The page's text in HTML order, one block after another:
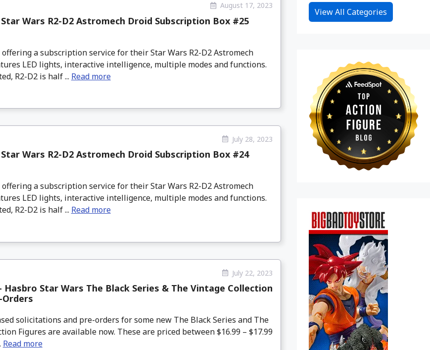
August 17, 2023
Star Wars R2-D2 Astromech Droid Subscription Box #25
a subscription service for their Star Wars R2-D2 Astromech
LED lights, interactive intelligence, multiple modes and functions.
R2-D2 is half ... Read more
July 28, 2023
Star Wars R2-D2 Astromech Droid Subscription Box #24
a subscription service for their Star Wars R2-D2 Astromech
LED lights, interactive intelligence, multiple modes and functions.
R2-D2 is half ... Read more
July 22, 2023
Hasbro Star Wars The Black Series & The Vintage Collection
Orders
solicitations and pre-orders for some new The Black Series and The
Figures are available now. These are priced between $16.99 – $17.99
Read more
View All Categories